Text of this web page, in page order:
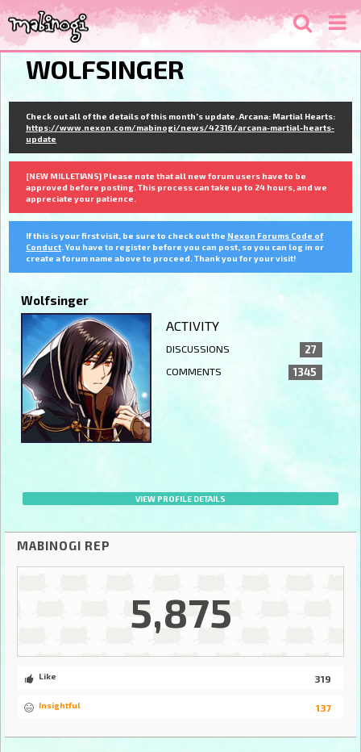
WOLFSINGER
Check out all of the details of this month's update. Arcana: Martial Hearts:
https://www.nexon.com/mabinogi/news/42316/arcana-martial-hearts-
update
[NEW MILLETIANS] Please note that all new forum users have to be
approved before posting. This process can take up to 24 hours, and we
appreciate your patience.
If this is your first visit, be sure to check out the Nexon Forums Code of
Conduct . You have to register before you can post, so you can log in or
create a forum name above to proceed. Thank you for your visit!
Wolfsinger
ACTIVITY
DISCUSSIONS 27
COMMENTS 1345
VIEW PROFILE DETAILS
MABINOGI REP
5,875
319
Like
137
Insightful